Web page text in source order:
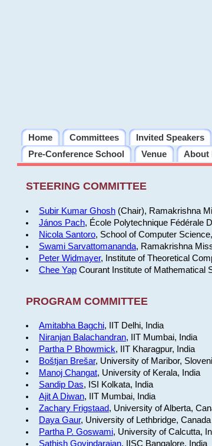
Home Committees Invited Speakers
Pre-Conference School
Venue About
STEERING COMMITTEE
Subir Kumar Ghosh(Chair), Ramakrishna
János Pach, École Polytechnique Fédérale
Nicola Santoro, School of Computer
Swami Sarvattomananda, Ramakrishna
Peter Widmayer, Institute of Theoretical
Chee YapCourant Institute of Mathematical
PROGRAM COMMITTEE
Amitabha Bagchi, IIT Delhi, India
Niranjan Balachandran, IIT Mumbai, India
Partha P Bhowmick, IIT Kharagpur, India
Boštjan Brešar, University of Maribor,
Manoj Changat, University of Kerala, India
Sandip Das, ISI Kolkata, India
Ajit A Diwan, IIT Mumbai, India
Zachary Frigstaad, University of Alberta,
Daya Gaur, University of Lethbridge, Canada
Partha P. Goswami, University of Calcutta,
Sathish Govindarajan, IISC Bangalore, India